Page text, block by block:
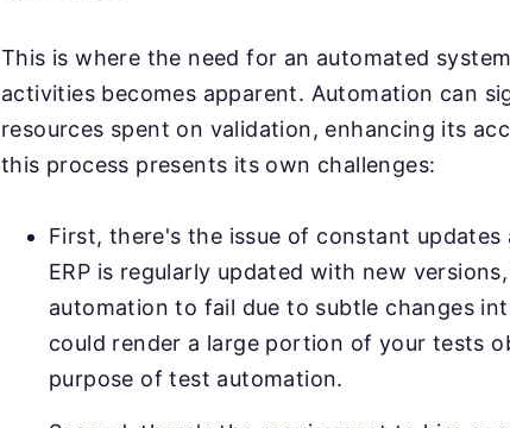
This is where the need for an automated
activities becomes apparent. Automation can
resources spent on validation, enhancing its
this process presents its own challenges:
First, there's the issue of constant updates
ERP is regularly updated with new
automation to fail due to subtle changes
could render a large portion of your tests
purpose of test automation.